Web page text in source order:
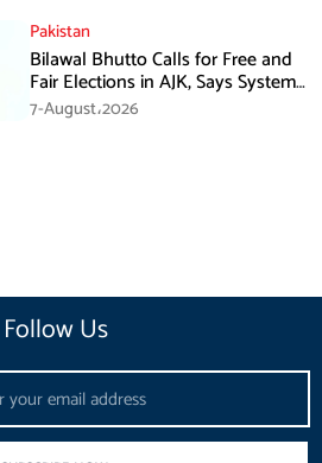
Pakistan
Bilawal Bhutto Calls for Free and
Fair Elections in AJK, Says System
Has Failed
7-August،2026
Follow Us